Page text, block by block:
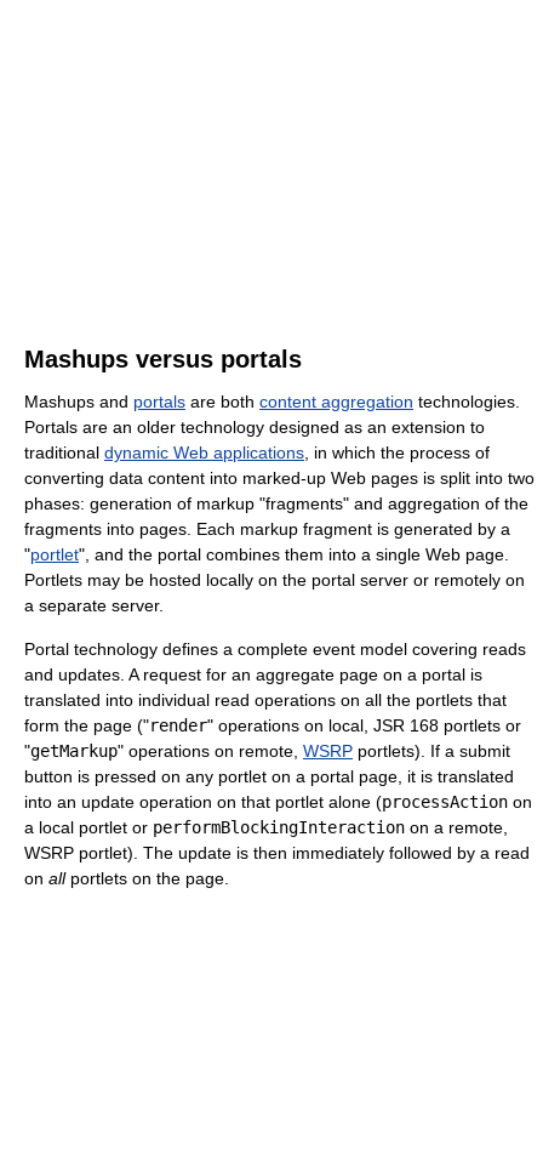
Mashups versus portals
Mashups and portals are both content aggregation technologies.
Portals are an older technology designed as an extension to
traditional dynamic Web applications , in which the process of
converting data content into marked-up Web pages is split into two
phases: generation of markup "fragments" and aggregation of the
fragments into pages. Each markup fragment is generated by a
"portlet", and the portal combines them into a single Web page.
Portlets may be hosted locally on the portal server or remotely on
a separate server.
Portal technology defines a complete event model covering reads
and updates. A request for an aggregate page on a portal is
translated into individual read operations on all the portlets that
form the page ("render" operations on local, JSR 168 portlets or
"getMarkup" operations on remote, WSRP portlets). If a submit
button is pressed on any portlet on a portal page, it is translated
into an update operation on that portlet alone (processAction on
a local portlet or performBlockingInteraction on a remote,
WSRP portlet). The update is then immediately followed by a read
on allportlets on the page.